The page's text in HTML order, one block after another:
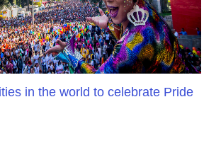
in the world to celebrate Pride